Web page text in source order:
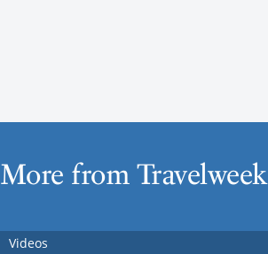
More from Travelweek
Videos